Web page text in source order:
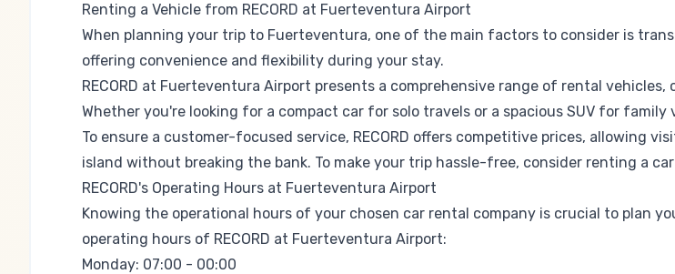
Renting a Vehicle from RECORD at Fuerteventura Airport
When planning your trip to Fuerteventura, one of the main factors to consider is
offering convenience and flexibility during your stay.
RECORD at Fuerteventura Airport presents a comprehensive range of rental
Whether you're looking for a compact car for solo travels or a spacious SUV for family
To ensure a customer-focused service, RECORD offers competitive prices, allowing
island without breaking the bank. To make your trip hassle-free, consider renting a
RECORD's Operating Hours at Fuerteventura Airport
Knowing the operational hours of your chosen car rental company is crucial to plan
operating hours of RECORD at Fuerteventura Airport:
Monday: 07:00 - 00:00